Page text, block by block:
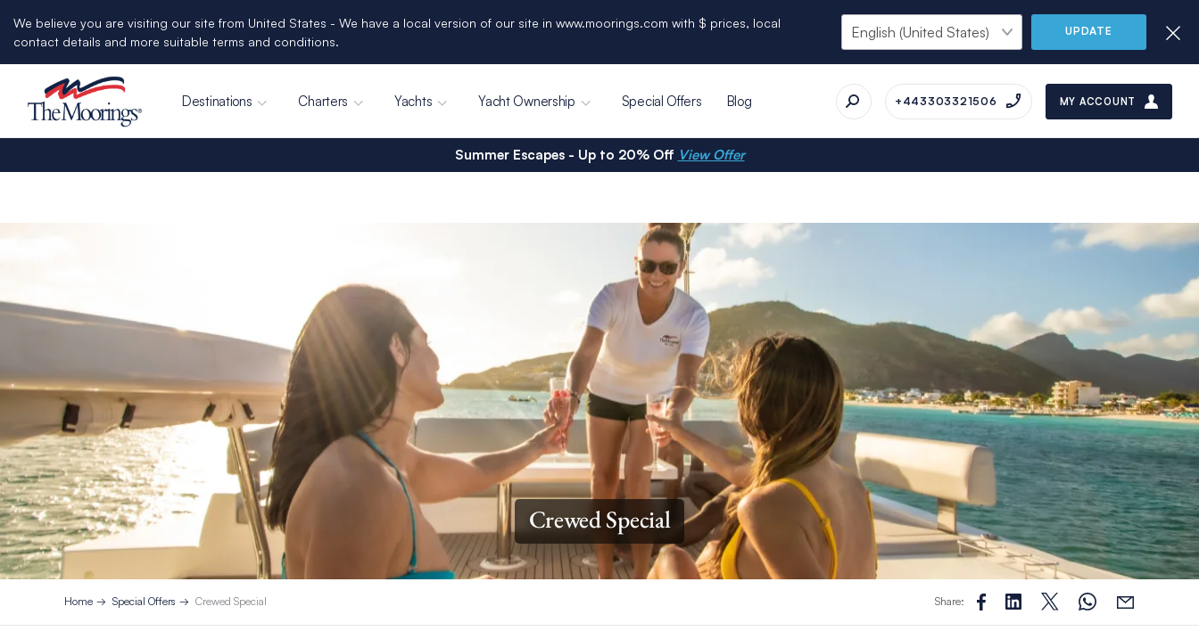
We believe you are visiting our site from United States - We have a local version of our site in www.moorings.com with $ prices, local
contact details and more suitable terms and conditions.
UPDATE
Destinations Charters Yachts Yacht Ownership Special Offers Blog +443303321506 MY ACCOUNT
Summer Escapes - Up to 20% Off View Offer
Crewed Special
Home Special Offers Crewed Special Share: